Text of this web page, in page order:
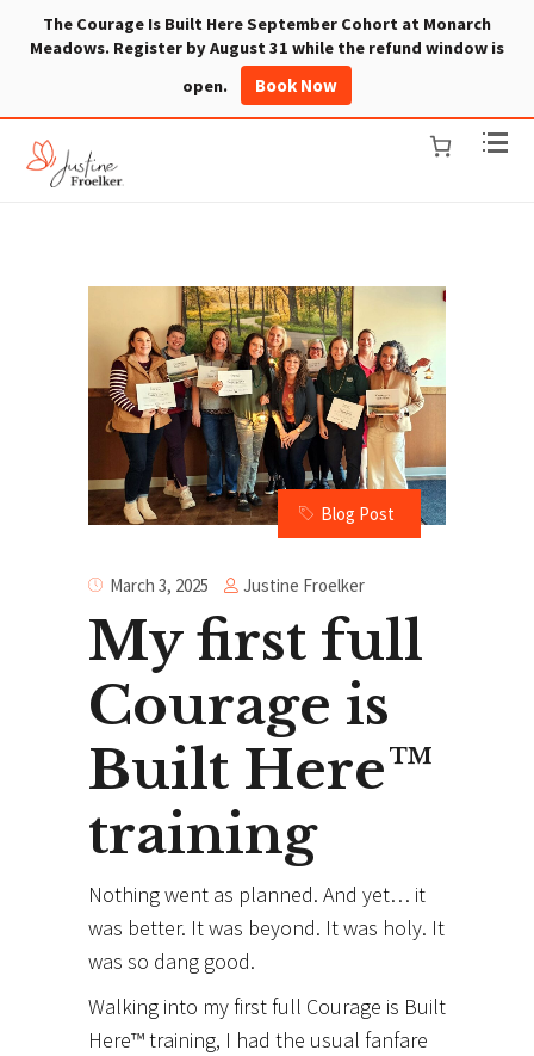
The Courage Is Built Here September Cohort at Monarch
Meadows. Register by August 31 while the refund window is
open.
Book Now
Blog Post
March 3, 2025 Justine Froelker
My first full
Courage is
Built Here™
training
Nothing went as planned. And yet… it
was better. It was beyond. It was holy. It
was so dang good.
Walking into my first full Courage is Built
Here™ training, I had the usual fanfare